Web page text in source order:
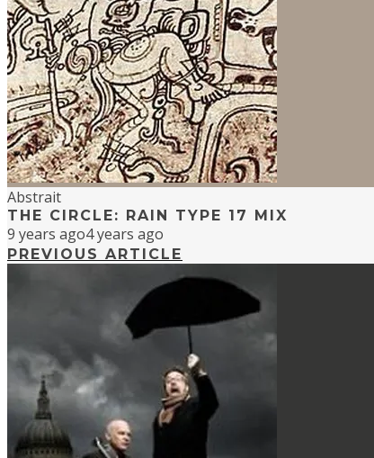
Abstrait
THE CIRCLE: RAIN TYPE 17 MIX
9 years ago4 years ago
PREVIOUS ARTICLE